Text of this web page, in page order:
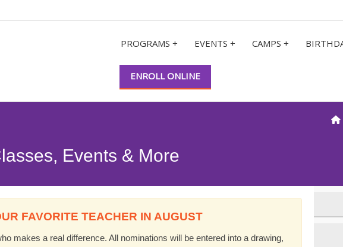
PROGRAMS + EVENTS + CAMPS +
ENROLL ONLINE
Events & More
FAVORITE TEACHER IN AUGUST
makes a real difference. All nominations will be entered into a drawing,